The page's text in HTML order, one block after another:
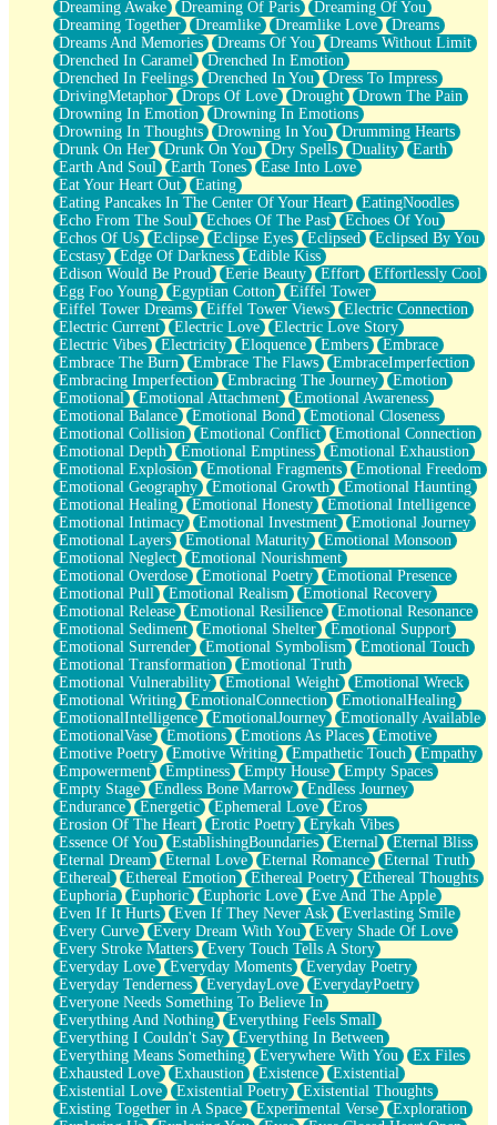
Brown Skinned Vase
Goldfish
Ghosts
Not All Jokes
Love's a Rose
Bowl of Noodles
Cheap Spatula
Moon Swallows Sun
Moth in the Dark
Howl in the Night
Under my Skin
Glass of Whiskey
Well Built Home
A Sip of Water
Dreaming Awake Dreaming Of Paris
Dreaming Of You
Dreaming Together
Dreamlike Dreamlike Love
Dreams
Dreams And Memories
Dreams Of You
Dreams Without Limit
Drenched In Caramel
Drenched In Emotion
Drenched In Feelings
Drenched In You
Dress To Impress
DrivingMetaphor
Drops Of Love Drought
Drown The Pain
Drowning In Emotion
Drowning In Emotions
Drowning In Thoughts
Drowning In You
Drumming Hearts
Drunk On Her
Drunk On You Dry Spells Duality
Earth
Earth And Soul
Earth Tones
Ease Into Love
Eat Your Heart Out
Eating
Eating Pancakes In The Center Of Your Heart
EatingNoodles
Echo From The Soul
Echoes Of The Past
Echoes Of You
Echos Of Us
Eclipse Eclipse Eyes Eclipsed
Eclipsed By You
Ecstasy
Edge Of Darkness
Edible Kiss
Edison Would Be Proud
Eerie Beauty Effort
Effortlessly Cool
Egg Foo Young
Egyptian Cotton
Eiffel Tower
Eiffel Tower Dreams
Eiffel Tower Views
Electric Connection
Electric Current
Electric Love
Electric Love Story
Electric Vibes
Electricity Eloquence Embers
Embrace
Embrace The Burn
Embrace The Flaws
EmbraceImperfection
Embracing Imperfection
Embracing The Journey
Emotion
Emotional
Emotional Attachment
Emotional Awareness
Emotional Balance
Emotional Bond
Emotional Closeness
Emotional Collision
Emotional Conflict
Emotional Connection
Emotional Depth
Emotional Emptiness
Emotional Exhaustion
Emotional Explosion
Emotional Fragments
Emotional Freedom
Emotional Geography
Emotional Growth
Emotional Haunting
Emotional Healing
Emotional Honesty
Emotional Intelligence
Emotional Intimacy
Emotional Investment
Emotional Journey
Emotional Layers
Emotional Maturity
Emotional Monsoon
Emotional Neglect
Emotional Nourishment
Emotional Overdose
Emotional Poetry
Emotional Presence
Emotional Pull
Emotional Realism
Emotional Recovery
Emotional Release
Emotional Resilience
Emotional Resonance
Emotional Sediment
Emotional Shelter
Emotional Support
Emotional Surrender
Emotional Symbolism
Emotional Touch
Emotional Transformation
Emotional Truth
Emotional Vulnerability
Emotional Weight
Emotional Wreck
Emotional Writing
EmotionalConnection
EmotionalHealing
EmotionalIntelligence
EmotionalJourney
Emotionally Available
EmotionalVase
Emotions Emotions As Places
Emotive
Emotive Poetry
Emotive Writing Empathetic Touch
Empathy
Empowerment
Emptiness Empty House
Empty Spaces
Empty Stage
Endless Bone Marrow
Endless Journey
Endurance
Energetic Ephemeral Love
Eros
Erosion Of The Heart
Erotic Poetry
Erykah Vibes
Essence Of You
EstablishingBoundaries Eternal
Eternal Bliss
Eternal Dream
Eternal Love Eternal Romance
Eternal Truth
Ethereal
Ethereal Emotion Ethereal Poetry
Ethereal Thoughts
Euphoria
Euphoric Euphoric Love
Eve And The Apple
Even If It Hurts
Even If They Never Ask
Everlasting Smile
Every Curve
Every Dream With You
Every Shade Of Love
Every Stroke Matters
Every Touch Tells A Story
Everyday Love
Everyday Moments
Everyday Poetry
Everyday Tenderness
EverydayLove
EverydayPoetry
Everyone Needs Something To Believe In
Everything And Nothing
Everything Feels Small
Everything I Couldn't Say
Everything In Between
Everything Means Something
Everywhere With You
Ex Files
Exhausted Love
Exhaustion Existence
Existential
Existential Love
Existential Poetry
Existential Thoughts
Existing Together in A Space
Experimental Verse
Exploration